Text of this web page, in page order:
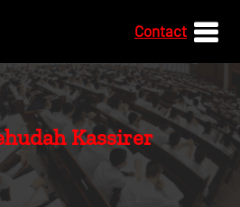
Contact
Kassirer